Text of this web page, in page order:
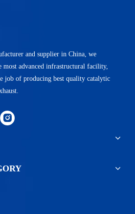
and supplier in China, we
most advanced infrastructural facility,
job of producing best quality catalytic